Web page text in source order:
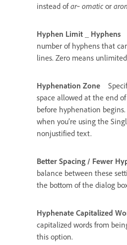
instead ofar‑ omatic or
Hyphen Limit _ Hyphens
number of hyphens that
lines. Zero means
Hyphenation Zone
space allowed at the end
before hyphenation
when you’re using the
nonjustified text.
Better Spacing / Fewer
balance between these
the bottom of the dialog
Hyphenate Capitalized
capitalized words from
this option.